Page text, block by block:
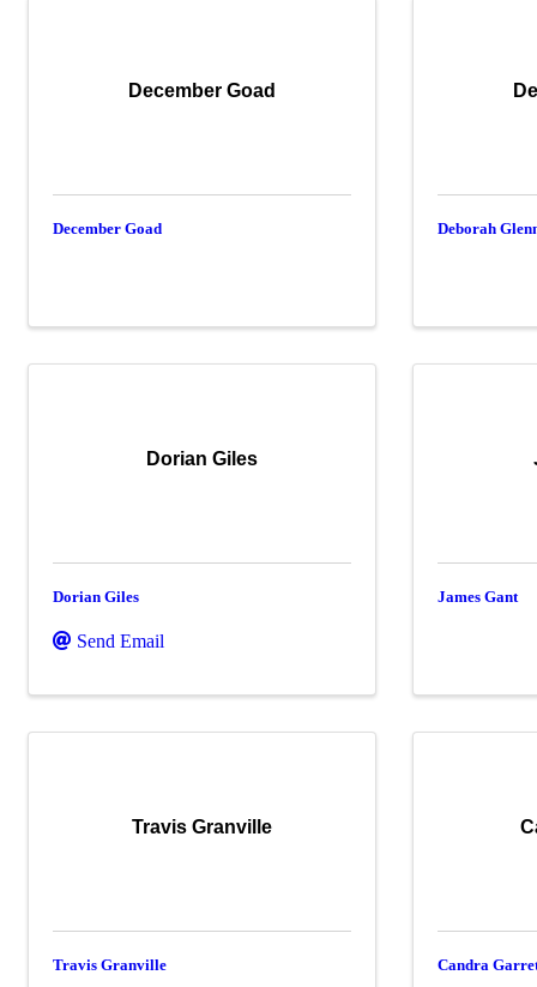
December Goad
December Goad Deborah
Dorian Giles
Dorian Giles
Send Email
James Gant
Travis Granville
Travis Granville Candra